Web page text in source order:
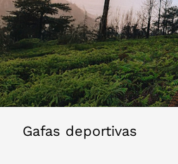
Gafas deportivas